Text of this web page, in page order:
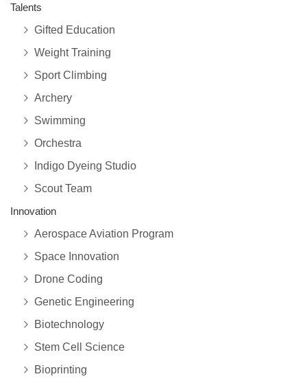
Talents
Gifted Education
Weight Training
Sport Climbing
Archery
Swimming
Orchestra
Indigo Dyeing Studio
Scout Team
Innovation
Aerospace Aviation Program
Space Innovation
Drone Coding
Genetic Engineering
Biotechnology
Stem Cell Science
Bioprinting